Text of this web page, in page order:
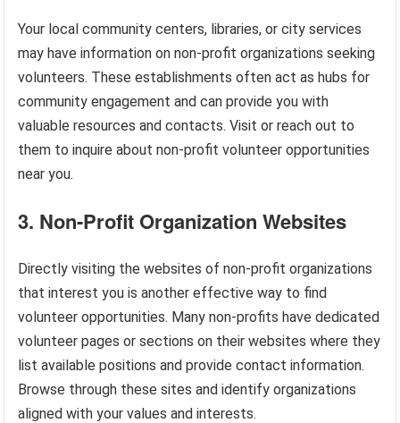
Your local community centers, libraries, or city services
may have information on non-profit organizations seeking
volunteers. These establishments often act as hubs for
community engagement and can provide you with
valuable resources and contacts. Visit or reach out to
them to inquire about non-profit volunteer opportunities
near you.
3. Non-Profit Organization Websites
Directly visiting the websites of non-profit organizations
that interest you is another effective way to find
volunteer opportunities. Many non-profits have dedicated
volunteer pages or sections on their websites where they
list available positions and provide contact information.
Browse through these sites and identify organizations
aligned with your values and interests.